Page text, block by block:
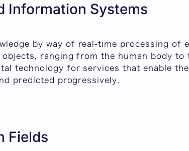
Information Systems
by way of real-time processing of
ranging from the human body to
technology for services that enable the
predicted progressively.
Fields